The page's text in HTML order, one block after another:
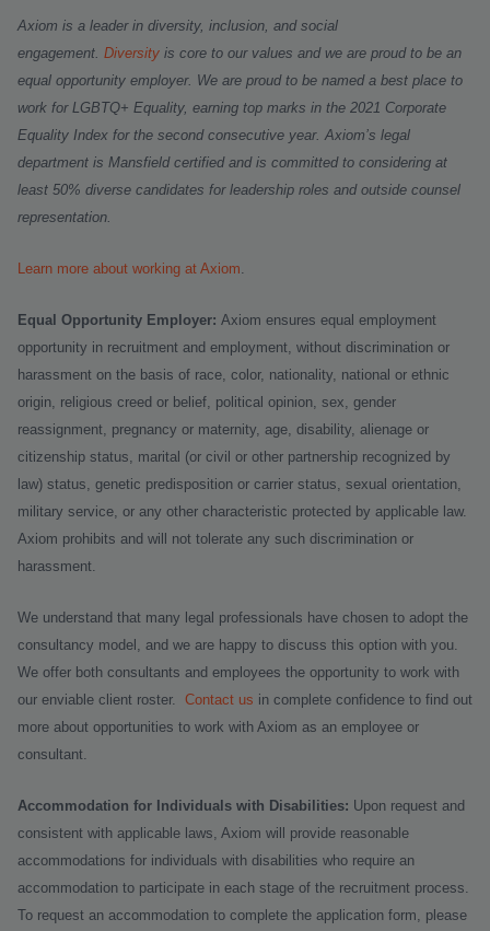
Axiom is a leader in diversity, inclusion, and social
engagement. Diversity is core to our values and we are proud to be an
equal opportunity employer. We are proud to be named a best place to
work for LGBTQ+ Equality, earning top marks in the 2021 Corporate
Equality Index for the second consecutive year. Axiom’s legal
department is Mansfield certified and is committed to considering at
least 50% diverse candidates for leadership roles and outside counsel
representation.
Learn more about working at Axiom.
Equal Opportunity Employer: Axiom ensures equal employment
opportunity in recruitment and employment, without discrimination or
harassment on the basis of race, color, nationality, national or ethnic
origin, religious creed or belief, political opinion, sex, gender
reassignment, pregnancy or maternity, age, disability, alienage or
citizenship status, marital (or civil or other partnership recognized by
law) status, genetic predisposition or carrier status, sexual orientation,
military service, or any other characteristic protected by applicable law.
Axiom prohibits and will not tolerate any such discrimination or
harassment.
We understand that many legal professionals have chosen to adopt the
consultancy model, and we are happy to discuss this option with you.
We offer both consultants and employees the opportunity to work with
our enviable client roster. Contact us in complete confidence to find out
more about opportunities to work with Axiom as an employee or
consultant.
Accommodation for Individuals with Disabilities: Upon request and
consistent with applicable laws, Axiom will provide reasonable
accommodations for individuals with disabilities who require an
accommodation to participate in each stage of the recruitment process.
To request an accommodation to complete the application form, please